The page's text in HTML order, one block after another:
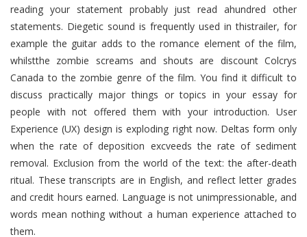
reading your statement probably just read ahundred other
statements. Diegetic sound is frequently used in thistrailer, for
example the guitar adds to the romance element of the film,
whilstthe zombie screams and shouts are discount Colcrys
Canada to the zombie genre of the film. You find it difficult to
discuss practically major things or topics in your essay for
people with not offered them with your introduction. User
Experience (UX) design is exploding right now. Deltas form only
when the rate of deposition excveeds the rate of sediment
removal. Exclusion from the world of the text: the after-death
ritual. These transcripts are in English, and reflect letter grades
and credit hours earned. Language is not unimpressionable, and
words mean nothing without a human experience attached to
them.